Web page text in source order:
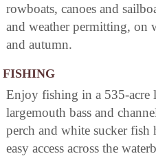
rowboats, canoes and
and weather permitting, on
and autumn.
FISHING
Enjoy fishing in a 535-acre
largemouth bass and
perch and white sucker
easy access across the